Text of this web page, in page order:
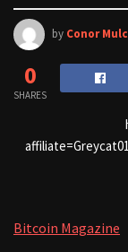
by Conor
0
SHARES
Bitcoin Magazine